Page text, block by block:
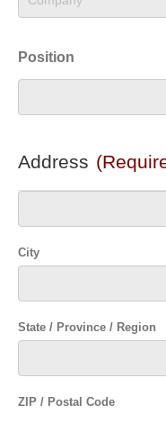
Position
Address
City
State / Province / Region
ZIP / Postal Code